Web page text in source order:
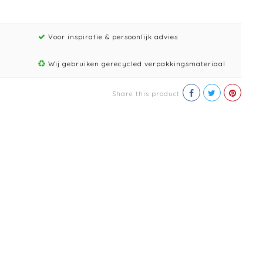
Voor inspiratie & persoonlijk advies
Wij gebruiken gerecycled verpakkingsmateriaal
Share this product